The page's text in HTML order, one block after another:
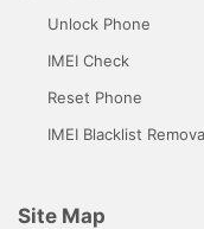
Unlock Phone
IMEI Check
Reset Phone
IMEI Blacklist
Site Map